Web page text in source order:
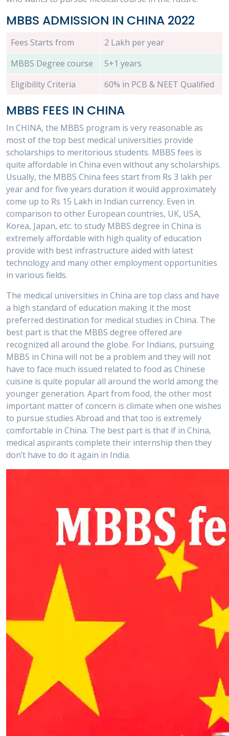
MBBS ADMISSION IN CHINA 2022
Fees Starts from
2 Lakh per year
MBBS Degree course
5+1 years
Eligibility Criteria
60% in PCB & NEET Qualified
MBBS FEES IN CHINA
In CHINA, the MBBS program is very reasonable as
most of the top best medical universities provide
scholarships to meritorious students. MBBS fees is
quite affordable in China even without any scholarships.
Usually, the MBBS China fees start from Rs 3 lakh per
year and for five years duration it would approximately
come up to Rs 15 Lakh in Indian currency. Even in
comparison to other European countries, UK, USA,
Korea, Japan, etc. to study MBBS degree in China is
extremely affordable with high quality of education
provide with best infrastructure aided with latest
technology and many other employment opportunities
in various fields.
The medical universities in China are top class and have
a high standard of education making it the most
preferred destination for medical studies in China. The
best part is that the MBBS degree offered are
recognized all around the globe. For Indians, pursuing
MBBS in China will not be a problem and they will not
have to face much issued related to food as Chinese
cuisine is quite popular all around the world among the
younger generation. Apart from food, the other most
important matter of concern is climate when one wishes
to pursue studies Abroad and that too is extremely
comfortable in China. The best part is that if in China,
medical aspirants complete their internship then they
don’t have to do it again in India.